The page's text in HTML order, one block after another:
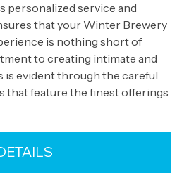
personalized service and
that your Winter Brewery
is nothing short of
to creating intimate and
is evident through the careful
that feature the finest offerings